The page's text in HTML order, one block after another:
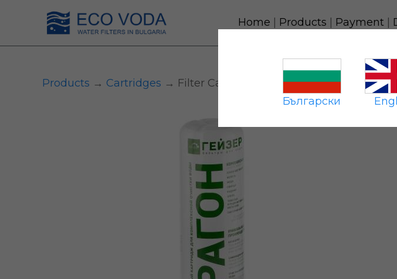
Български
Home Products Payment
Products → Сartridges → Filter Cartridge Aragon-2 10SL (resource